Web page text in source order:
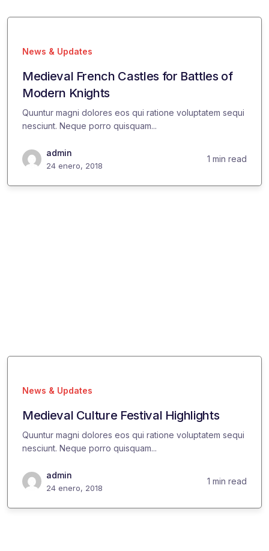
News & Updates
Medieval French Castles for Battles of
Modern Knights
Quuntur magni dolores eos qui ratione voluptatem sequi
nesciunt. Neque porro quisquam...
admin
24 enero, 2018
1 min read
News & Updates
Medieval Culture Festival Highlights
Quuntur magni dolores eos qui ratione voluptatem sequi
nesciunt. Neque porro quisquam...
admin
24 enero, 2018
1 min read